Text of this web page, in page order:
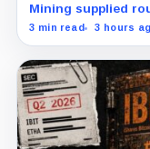
Mining supplied
while first-half
3 min read 3 hours